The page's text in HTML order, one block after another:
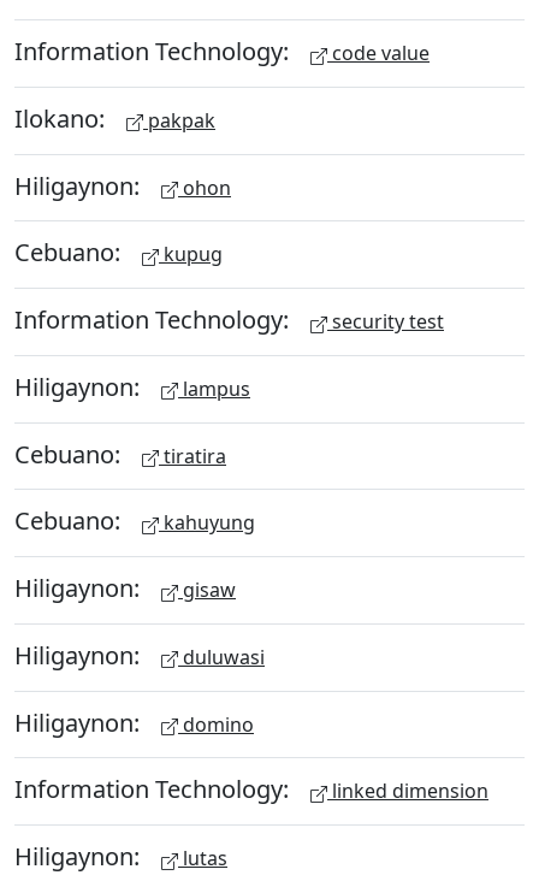
Information Technology: code value
Ilokano: pakpak
Hiligaynon: ohon
Cebuano: kupug
Information Technology: security test
Hiligaynon: lampus
Cebuano: tiratira
Cebuano: kahuyung
Hiligaynon: gisaw
Hiligaynon: duluwasi
Hiligaynon: domino
Information Technology: linked dimension
Hiligaynon: lutas